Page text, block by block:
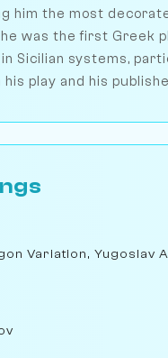
him the most
was the first Greek
Sicilian systems,
play and his
Variation, Yugoslav